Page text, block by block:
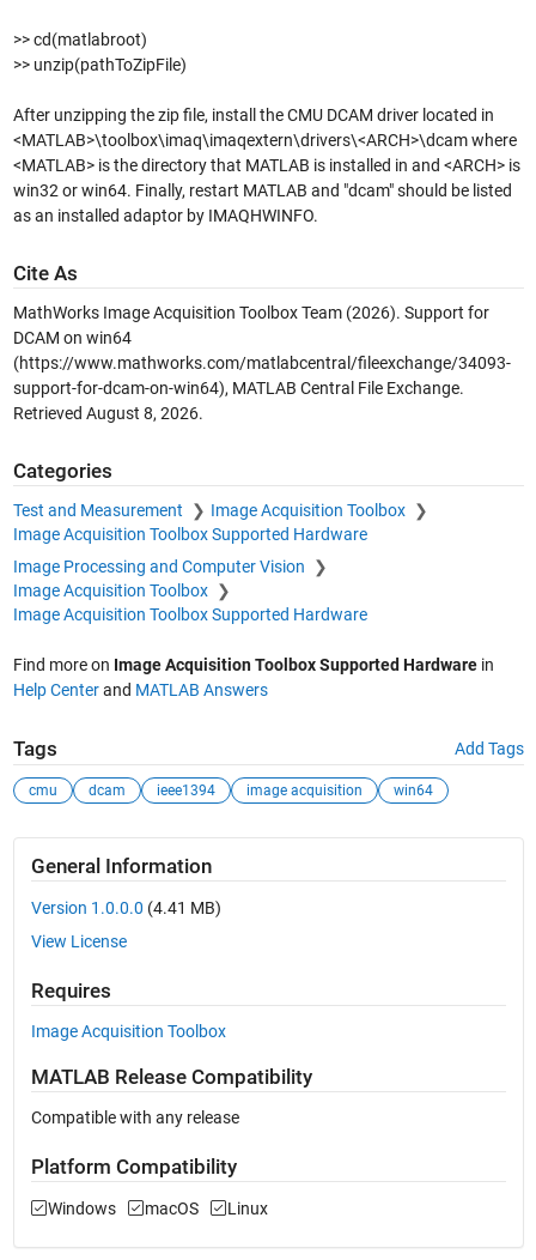
>> cd(matlabroot)
>> unzip(pathToZipFile)
After unzipping the zip file, install the CMU DCAM driver located in
<MATLAB>\toolbox\imaq\imaqextern\drivers\<ARCH>\dcam where
<MATLAB> is the directory that MATLAB is installed in and <ARCH> is
win32 or win64. Finally, restart MATLAB and "dcam" should be listed
as an installed adaptor by IMAQHWINFO.
Cite As
MathWorks Image Acquisition Toolbox Team (2026). Support for
DCAM on win64
(https://www.mathworks.com/matlabcentral/fileexchange/34093-
support-for-dcam-on-win64), MATLAB Central File Exchange.
Retrieved August 8, 2026.
Categories
Test and Measurement
Image Acquisition Toolbox
Image Acquisition Toolbox Supported Hardware
Image Processing and Computer Vision
Image Acquisition Toolbox
Image Acquisition Toolbox Supported Hardware
Find more on Image Acquisition Toolbox Supported Hardwarein
Help Centerand MATLAB Answers
Tags Add Tags
cmu dcam ieee1394 image acquisition win64
General Information
Version 1.0.0.0 (4.41 MB)
View License
Requires
Image Acquisition Toolbox
MATLAB Release Compatibility
Compatible with any release
Platform Compatibility
Windows macOS Linux